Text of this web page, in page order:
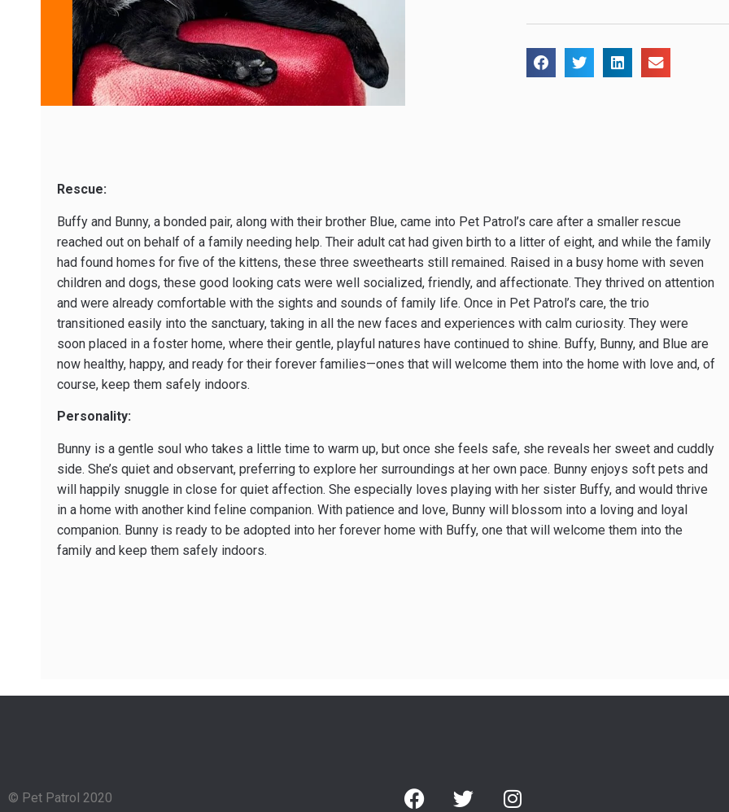
Rescue:
Buffy and Bunny, a bonded pair, along with their brother Blue, came into Pet Patrol’s care after a smaller rescue
reached out on behalf of a family needing help. Their adult cat had given birth to a litter of eight, and while the family
had found homes for five of the kittens, these three sweethearts still remained. Raised in a busy home with seven
children and dogs, these good looking cats were well socialized, friendly, and affectionate. They thrived on attention
and were already comfortable with the sights and sounds of family life. Once in Pet Patrol’s care, the trio
transitioned easily into the sanctuary, taking in all the new faces and experiences with calm curiosity. They were
soon placed in a foster home, where their gentle, playful natures have continued to shine. Buffy, Bunny, and Blue are
now healthy, happy, and ready for their forever families—ones that will welcome them into the home with love and, of
course, keep them safely indoors.
Personality:
Bunny is a gentle soul who takes a little time to warm up, but once she feels safe, she reveals her sweet and cuddly
side. She’s quiet and observant, preferring to explore her surroundings at her own pace. Bunny enjoys soft pets and
will happily snuggle in close for quiet affection. She especially loves playing with her sister Buffy, and would thrive
in a home with another kind feline companion. With patience and love, Bunny will blossom into a loving and loyal
companion. Bunny is ready to be adopted into her forever home with Buffy, one that will welcome them into the
family and keep them safely indoors.
© Pet Patrol 2020